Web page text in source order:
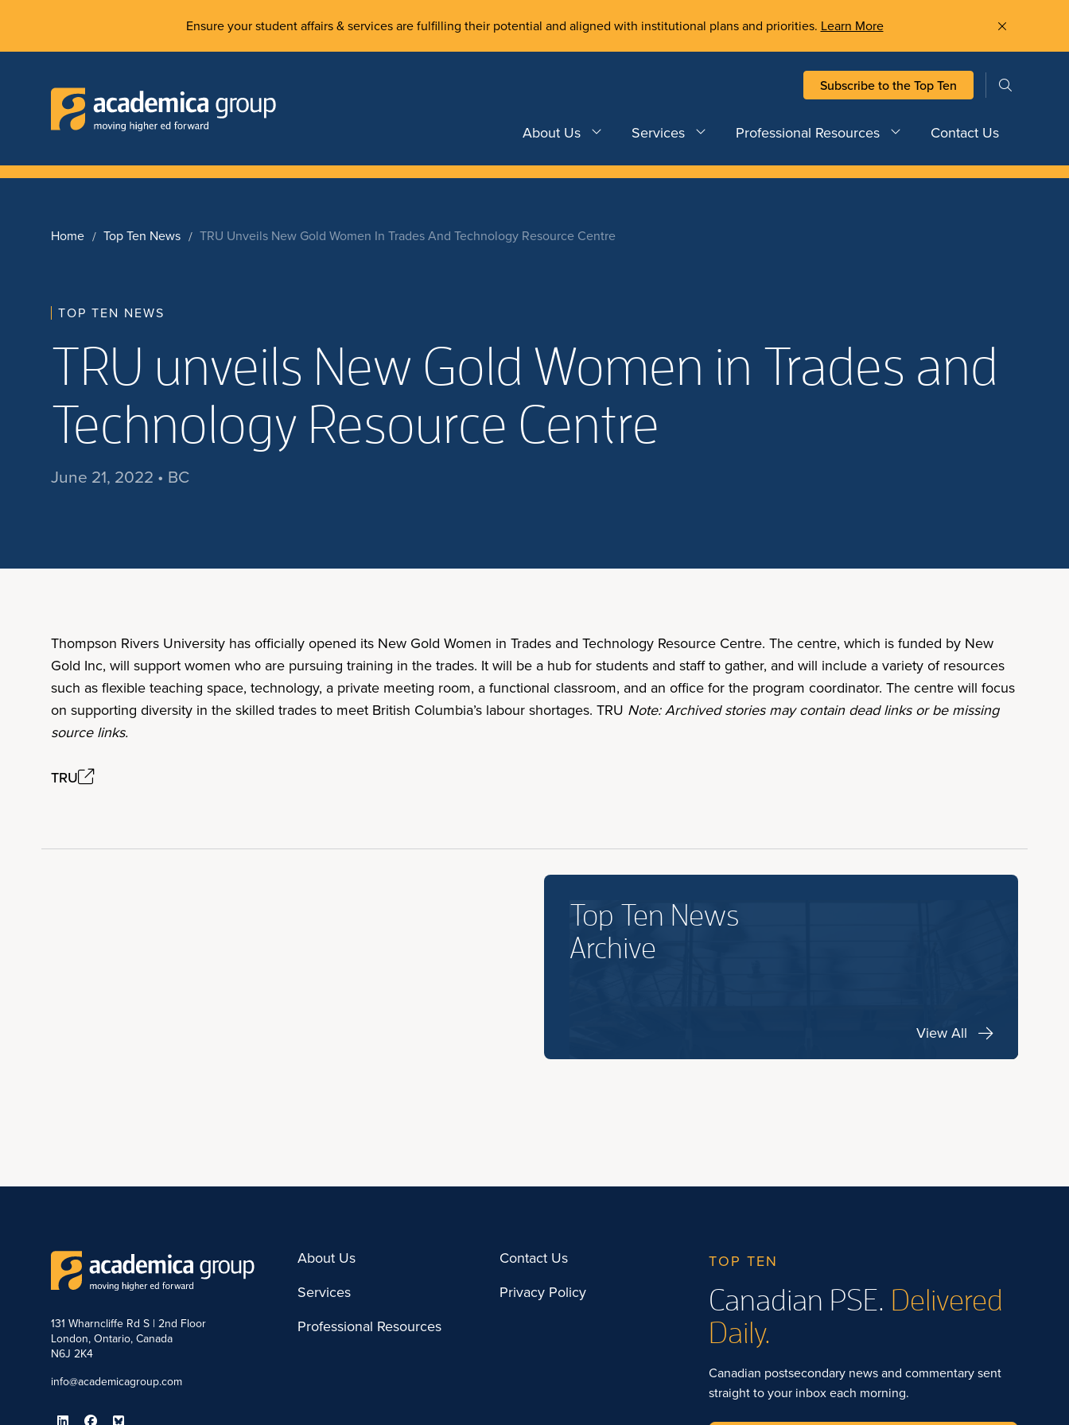
Ensure your student affairs & services are fulfilling their potential and aligned with institutional plans and priorities. Learn More
Subscribe to the Top Ten
About Us Services Professional Resources Contact Us
Home Top Ten News TRU Unveils New Gold Women In Trades And Technology Resource Centre
TOP TEN NEWS
TRU unveils New Gold Women in Trades and
Technology Resource Centre
June 21, 2022 • BC
Thompson Rivers University has officially opened its New Gold Women in Trades and Technology Resource Centre. The centre, which is funded by New
Gold Inc, will support women who are pursuing training in the trades. It will be a hub for students and staff to gather, and will include a variety of resources
such as flexible teaching space, technology, a private meeting room, a functional classroom, and an office for the program coordinator. The centre will focus
on supporting diversity in the skilled trades to meet British Columbia’s labour shortages. TRU Note: Archived stories may contain dead links or be missing
source links.
TRU
Top Ten News
Archive
View All
131 Wharncliffe Rd S | 2nd Floor
London, Ontario, Canada
N6J 2K4
info@academicagroup.com
About Us
Services
Professional Resources
Contact Us
Privacy Policy
TOP TEN
Canadian PSE. Delivered
Daily.
Canadian postsecondary news and commentary sent
straight to your inbox each morning.